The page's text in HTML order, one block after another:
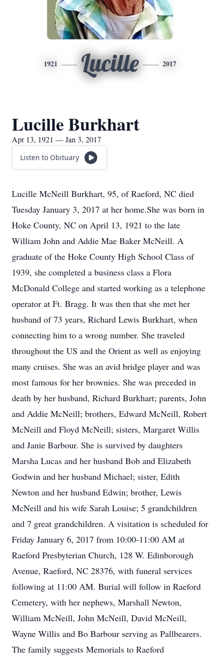
1921 Lucille 2017
Lucille Burkhart
Apr 13, 1921 — Jan 3, 2017
Listen to Obituary
Lucille McNeill Burkhart, 95, of Raeford, NC died
Tuesday January 3, 2017 at her home.She was born in
Hoke County, NC on April 13, 1921 to the late
William John and Addie Mae Baker McNeill. A
graduate of the Hoke County High School Class of
1939, she completed a business class a Flora
McDonald College and started working as a telephone
operator at Ft. Bragg. It was then that she met her
husband of 73 years, Richard Lewis Burkhart, when
connecting him to a wrong number. She traveled
throughout the US and the Orient as well as enjoying
many cruises. She was an avid bridge player and was
most famous for her brownies. She was preceded in
death by her husband, Richard Burkhart; parents, John
and Addie McNeill; brothers, Edward McNeill, Robert
McNeill and Floyd McNeill; sisters, Margaret Willis
and Janie Barbour. She is survived by daughters
Marsha Lucas and her husband Bob and Elizabeth
Godwin and her husband Michael; sister, Edith
Newton and her husband Edwin; brother, Lewis
McNeill and his wife Sarah Louise; 5 grandchildren
and 7 great grandchildren. A visitation is scheduled for
Friday January 6, 2017 from 10:00-11:00 AM at
Raeford Presbyterian Church, 128 W. Edinborough
Avenue, Raeford, NC 28376, with funeral services
following at 11:00 AM. Burial will follow in Raeford
Cemetery, with her nephews, Marshall Newton,
William McNeill, John McNeill, David McNeill,
Wayne Willis and Bo Barbour serving as Pallbearers.
The family suggests Memorials to Raeford